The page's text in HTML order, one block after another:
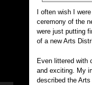
I often wish I
ceremony of the
were just putting
of a new Arts
Even littered with
and exciting. My
described the